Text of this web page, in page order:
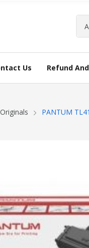
Us Refund
Originals PANTUM